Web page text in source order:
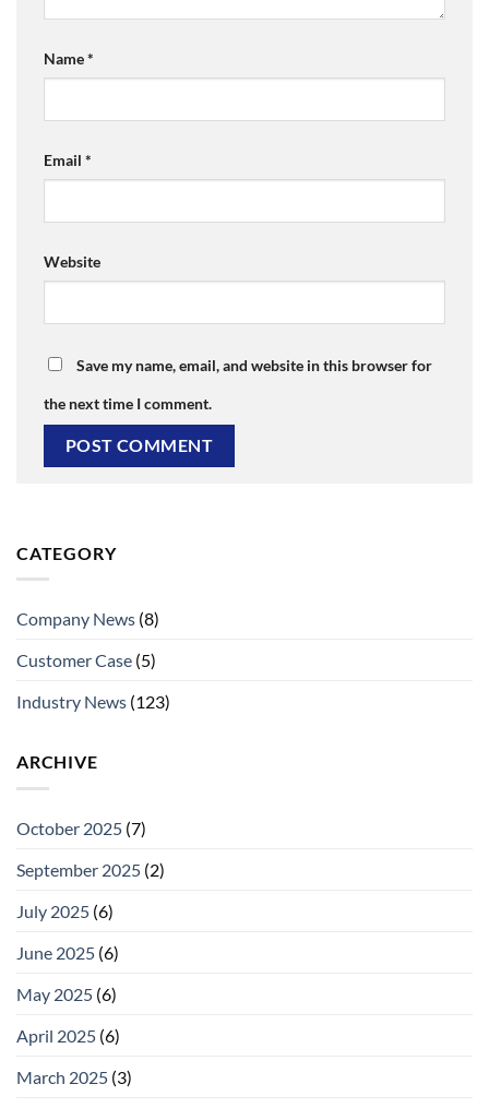
Name*
Email *
Website
Save my name, email, and website in this browser for
the next time I comment.
CATEGORY
Company News (8)
Customer Case (5)
Industry News (123)
ARCHIVE
October 2025 (7)
September 2025 (2)
July 2025 (6)
June 2025 (6)
May 2025 (6)
April 2025 (6)
March 2025 (3)